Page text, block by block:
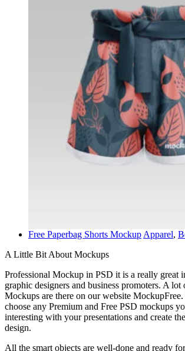
Free Paperbag Shorts Mockup Apparel,
A Little Bit About Mockups
Professional Mockup in PSD it is a really great
graphic designers and business promoters. A
Mockups are there on our website MockupFree.
choose any Premium and Free PSD mockups
interesting with your presentations and create
design.
All the smart objects are well-done and ready